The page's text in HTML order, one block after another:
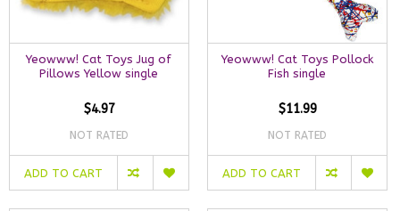
Yeowww! Cat Toys Jug of
Pillows Yellow single
$4.97
NOT RATED
ADD TO CART
Yeowww! Cat Toys Pollock
Fish single
$11.99
NOT RATED
ADD TO CART